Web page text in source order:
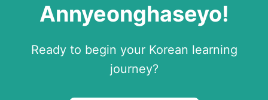
Annyeonghaseyo!
Ready to begin your Korean learning
journey?